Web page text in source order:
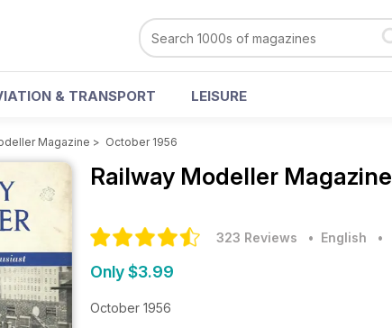
& TRANSPORT LEISURE
Magazine > October 1956
Railway Modeller Magazine
323 Reviews • English •
Only $3.99
October 1956